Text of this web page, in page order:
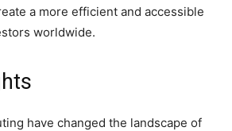
a more efficient and accessible
worldwide.
have changed the landscape of